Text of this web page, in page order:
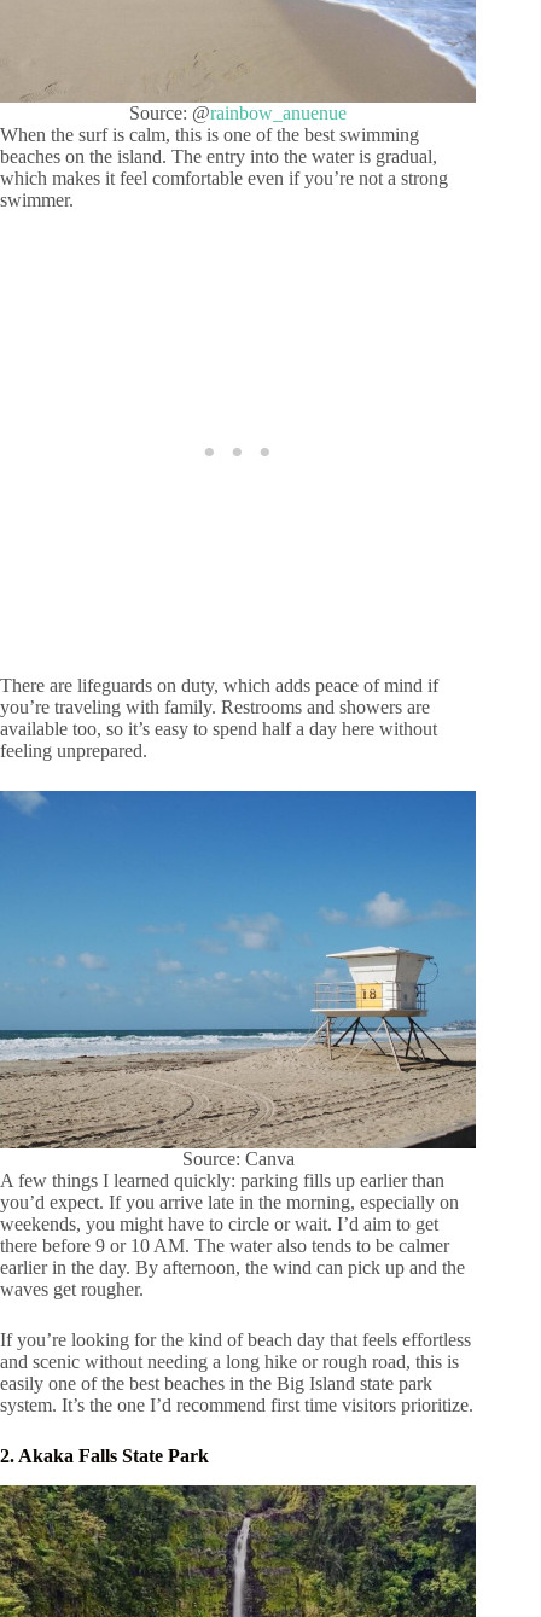
Source: @rainbow_anuenue
When the surf is calm, this is one of the best swimming
beaches on the island. The entry into the water is gradual,
which makes it feel comfortable even if you’re not a strong
swimmer.
There are lifeguards on duty, which adds peace of mind if
you’re traveling with family. Restrooms and showers are
available too, so it’s easy to spend half a day here without
feeling unprepared.
Source: Canva
A few things I learned quickly: parking fills up earlier than
you’d expect. If you arrive late in the morning, especially on
weekends, you might have to circle or wait. I’d aim to get
there before 9 or 10 AM. The water also tends to be calmer
earlier in the day. By afternoon, the wind can pick up and the
waves get rougher.
If you’re looking for the kind of beach day that feels effortless
and scenic without needing a long hike or rough road, this is
easily one of the best beaches in the Big Island state park
system. It’s the one I’d recommend first time visitors prioritize.
2. Akaka Falls State Park